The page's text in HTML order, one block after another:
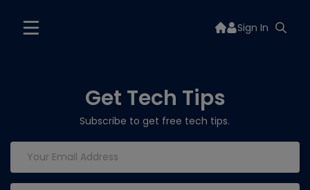
Sign In
Get Tech Tips
Subscribe to get free tech tips.